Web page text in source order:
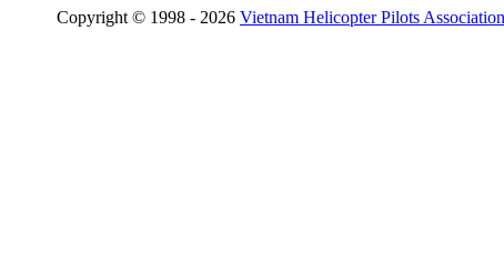
Copyright © 1998 - 2026 Vietnam Helicopter Pilots Association